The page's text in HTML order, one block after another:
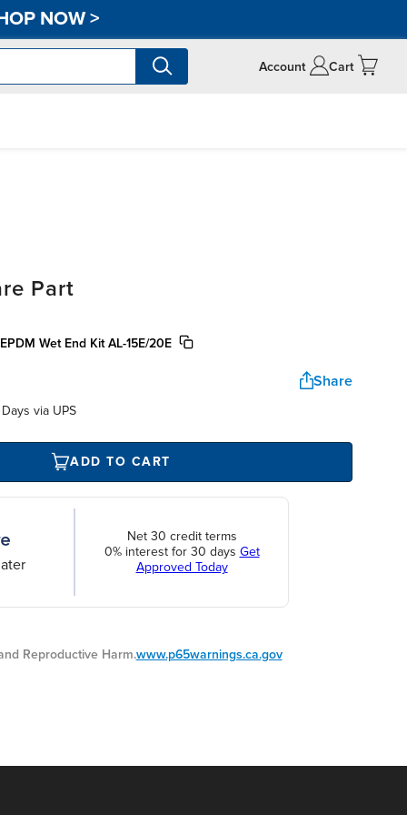
NOW>
Account Cart
Part
Wet End Kit AL-15E/20E
Share
via UPS
ADD TO CART
Net 30 credit terms
0% interest for 30 days Get
Approved Today
Reproductive Harm.www.p65warnings.ca.gov